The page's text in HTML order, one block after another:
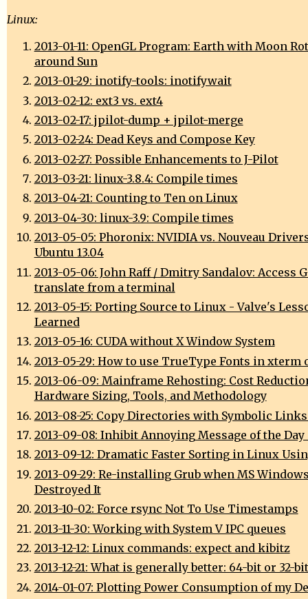
Linux:
2013-01-11: OpenGL Program: Earth with Moon
around Sun
2013-01-29: inotify-tools: inotifywait
2013-02-12: ext3 vs. ext4
2013-02-17: jpilot-dump + jpilot-merge
2013-02-24: Dead Keys and Compose Key
2013-02-27: Possible Enhancements to J-Pilot
2013-03-21: linux-3.8.4: Compile times
2013-04-21: Counting to Ten on Linux
2013-04-30: linux-3.9: Compile times
2013-05-05: Phoronix: NVIDIA vs. Nouveau
Ubuntu 13.04
2013-05-06: John Raff / Dmitry Sandalov: Access
translate from a terminal
2013-05-15: Porting Source to Linux - Valve's
Learned
2013-05-16: CUDA without X Window System
2013-05-29: How to use TrueType Fonts in xterm
2013-06-09: Mainframe Rehosting: Cost
Hardware Sizing, Tools, and Methodology
2013-08-25: Copy Directories with Symbolic
2013-09-08: Inhibit Annoying Message of the
2013-09-12: Dramatic Faster Sorting in Linux
2013-09-29: Re-installing Grub when MS
Destroyed It
2013-10-02: Force rsync Not To Use Timestamps
2013-11-30: Working with System V IPC queues
2013-12-12: Linux commands: expect and kibitz
2013-12-21: What is generally better: 64-bit or 32-
2014-01-07: Plotting Power Consumption of my